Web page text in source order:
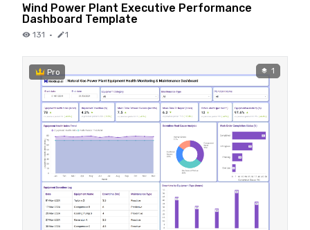
Wind Power Plant Executive Performance
Dashboard Template
131 · 1
Pro 1